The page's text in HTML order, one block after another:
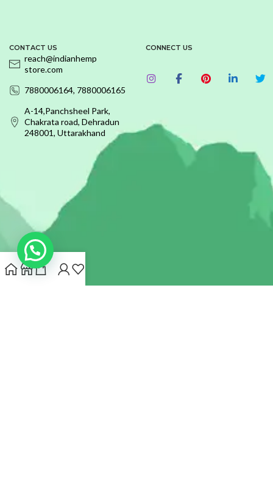
CONTACT US
reach@indianhemp
store.com
7880006164, 7880006165
A-14,Panchsheel Park,
Chakrata road, Dehradun
248001, Uttarakhand
CONNECT US